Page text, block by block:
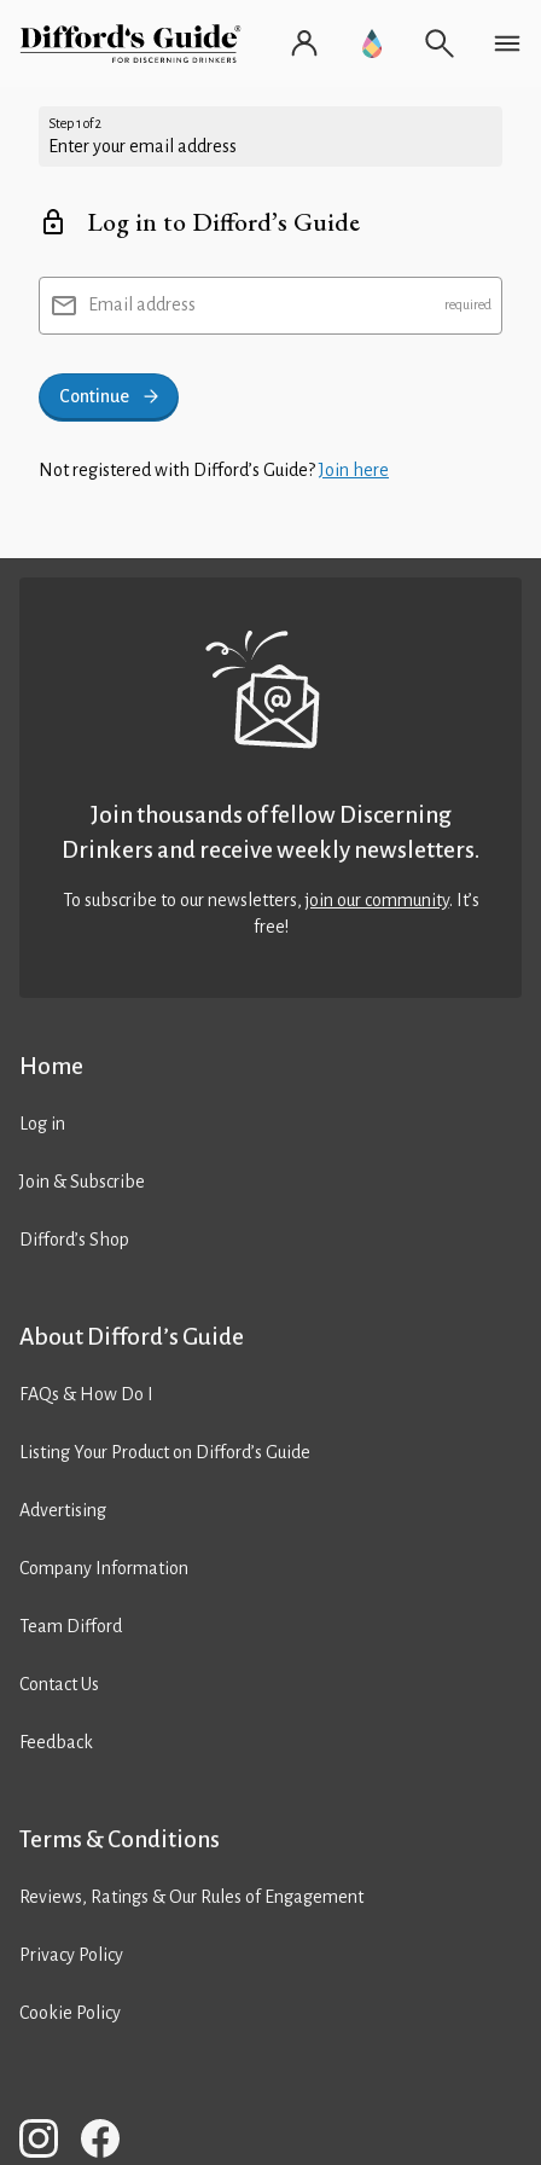
Step 1 of 2
Enter your email address
Log in to Difford’s Guide
Email address
Continue
Not registered with Difford’s Guide?Join here
Home
Log in
Join & Subscribe
Difford’s Shop
About Difford’s Guide
FAQs & How Do I
Listing Your Product on Difford’s Guide
Advertising
Company Information
Team Difford
Contact Us
Feedback
Terms & Conditions
Reviews, Ratings & Our Rules of Engagement
Privacy Policy
Cookie Policy
Join thousands of fellow Discerning
Drinkers and receive weekly newsletters.
To subscribe to our newsletters,join our community. It’s
free!